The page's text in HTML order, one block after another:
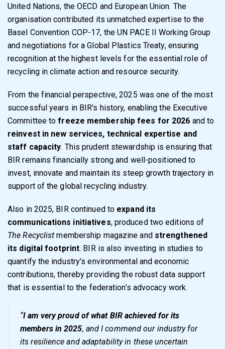
United Nations, the OECD and European Union. The
organisation contributed its unmatched expertise to the
Basel Convention COP-17, the UN PACE II Working Group
and negotiations for a Global Plastics Treaty, ensuring
recognition at the highest levels for the essential role of
recycling in climate action and resource security.
From the financial perspective, 2025 was one of the most
successful years in BIR’s history, enabling the Executive
Committee tofreeze membership fees for 2026 and to
reinvest in new services, technical expertise and
staff capacity. This prudent stewardship is ensuring that
BIR remains financially strong and well-positioned to
invest, innovate and maintain its steep growth trajectory in
support of the global recycling industry.
Also in 2025, BIR continued to expand its
communications initiatives, produced two editions of
The Recyclist membership magazine and strengthened
its digital footprint. BIR is also investing in studies to
quantify the industry’s environmental and economic
contributions, thereby providing the robust data support
that is essential to the federation’s advocacy work.
“I am very proud of what BIR achieved for its
members in 2025, and I commend our industry for
its resilience and adaptability in these uncertain